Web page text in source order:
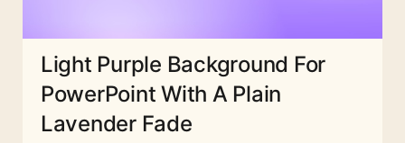
Light Purple Background For
PowerPoint With A Plain
Lavender Fade